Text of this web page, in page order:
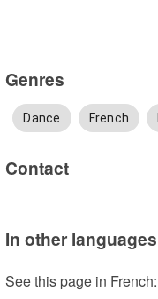
Genres
Dance French
Contact
In other languages
See this page in French: